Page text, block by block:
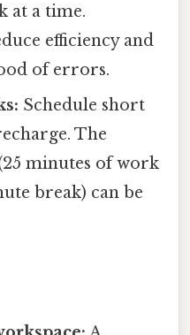
at a time.
efficiency and
of errors.
Schedule short
The
minutes of work
break) can be